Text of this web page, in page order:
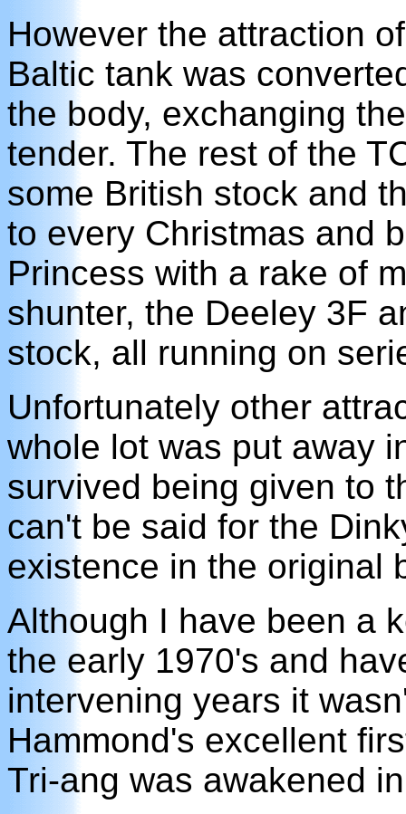
However the attraction
Baltic tank was
the body, exchanging
tender. The rest of the
some British stock and
to every Christmas and
Princess with a rake of
shunter, the Deeley 3F
stock, all running on
Unfortunately other
whole lot was put away
survived being given to
can't be said for the
existence in the original
Although I have been a
the early 1970's and
intervening years it
Hammond's excellent
Tri-ang was awakened